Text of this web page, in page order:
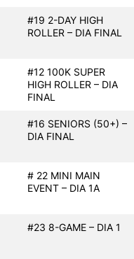
#19 2-DAY HIGH
ROLLER – DIA FINAL
#12 100K SUPER
HIGH ROLLER – DIA
FINAL
#16 SENIORS (50+) –
DIA FINAL
# 22 MINI MAIN
EVENT – DIA 1A
#23 8-GAME – DIA 1